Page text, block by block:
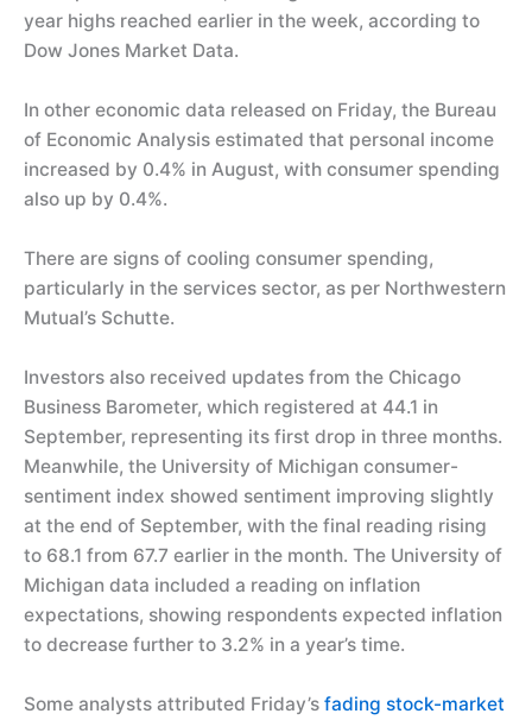
year highs reached earlier in the week, according to
Dow Jones Market Data.
In other economic data released on Friday, the Bureau
of Economic Analysis estimated that personal income
increased by 0.4% in August, with consumer spending
also up by 0.4%.
There are signs of cooling consumer spending,
particularly in the services sector, as per Northwestern
Mutual’s Schutte.
Investors also received updates from the Chicago
Business Barometer, which registered at 44.1 in
September, representing its first drop in three months.
Meanwhile, the University of Michigan consumer-
sentiment index showed sentiment improving slightly
at the end of September, with the final reading rising
to 68.1 from 67.7 earlier in the month. The University of
Michigan data included a reading on inflation
expectations, showing respondents expected inflation
to decrease further to 3.2% in a year’s time.
Some analysts attributed Friday’s fading stock-market